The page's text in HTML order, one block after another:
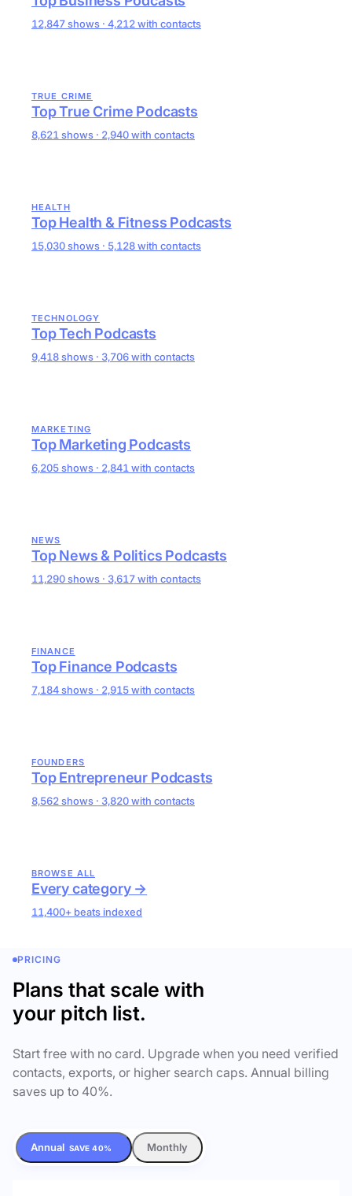
12,847 shows · 4,212 with contacts
TRUE CRIME
Top True Crime Podcasts
8,621 shows · 2,940 with contacts
HEALTH
Top Health & Fitness Podcasts
15,030 shows · 5,128 with contacts
TECHNOLOGY
Top Tech Podcasts
9,418 shows · 3,706 with contacts
MARKETING
Top Marketing Podcasts
6,205 shows · 2,841 with contacts
NEWS
Top News & Politics Podcasts
11,290 shows · 3,617 with contacts
FINANCE
Top Finance Podcasts
7,184 shows · 2,915 with contacts
FOUNDERS
Top Entrepreneur Podcasts
8,562 shows · 3,820 with contacts
BROWSE ALL
Every category →
11,400+ beats indexed
PRICING
Plans that scale with
your pitch list.
Start free with no card. Upgrade when you need verified
contacts, exports, or higher search caps. Annual billing
saves up to 40%.
Annual SAVE 40% Monthly